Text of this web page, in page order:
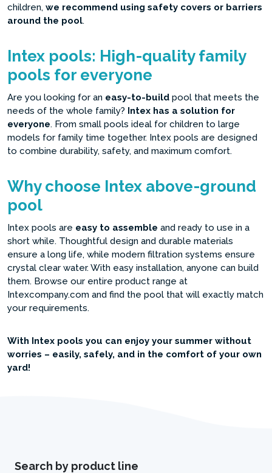
children, we recommend using safety covers or barriers
around the pool.
Intex pools: High-quality family
pools for everyone
Are you looking for an easy-to-build pool that meets the
needs of the whole family? Intex has a solution for
everyone. From small pools ideal for children to large
models for family time together. Intex pools are designed
to combine durability, safety, and maximum comfort.
Why choose Intex above-ground
pool
Intex pools are easy to assemble and ready to use in a
short while. Thoughtful design and durable materials
ensure a long life, while modern filtration systems ensure
crystal clear water. With easy installation, anyone can build
them. Browse our entire product range at
Intexcompany.com and find the pool that will exactly match
your requirements.
With Intex pools you can enjoy your summer without
worries – easily, safely, and in the comfort of your own
yard!
Search by product line